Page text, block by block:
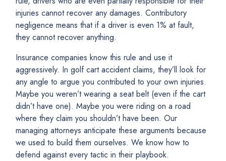
injuries cannot recover any damages. Contributory
negligence means that if a driver is even 1% at fault,
they cannot recover anything.
Insurance companies know this rule and use it
aggressively. In golf cart accident claims, they’ll look for
any angle to argue you contributed to your own injuries.
Maybe you weren’t wearing a seat belt (even if the cart
didn’t have one). Maybe you were riding on a road
where they claim you shouldn’t have been. Our
managing attorneys anticipate these arguments because
we used to build them ourselves. We know how to
defend against every tactic in their playbook.